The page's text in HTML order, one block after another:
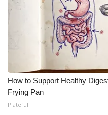
How to Support Healthy
Frying Pan
Plateful